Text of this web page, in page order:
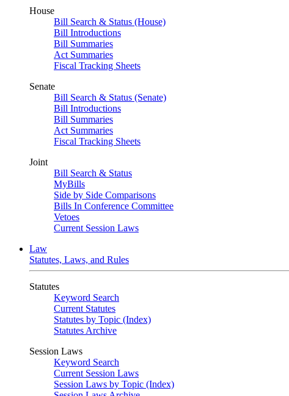
House
Bill Search & Status (House)
Bill Introductions
Bill Summaries
Act Summaries
Fiscal Tracking Sheets
Senate
Bill Search & Status (Senate)
Bill Introductions
Bill Summaries
Act Summaries
Fiscal Tracking Sheets
Joint
Bill Search & Status
MyBills
Side by Side Comparisons
Bills In Conference Committee
Vetoes
Current Session Laws
Law
Statutes, Laws, and Rules
Statutes
Keyword Search
Current Statutes
Statutes by Topic (Index)
Statutes Archive
Session Laws
Keyword Search
Current Session Laws
Session Laws by Topic (Index)